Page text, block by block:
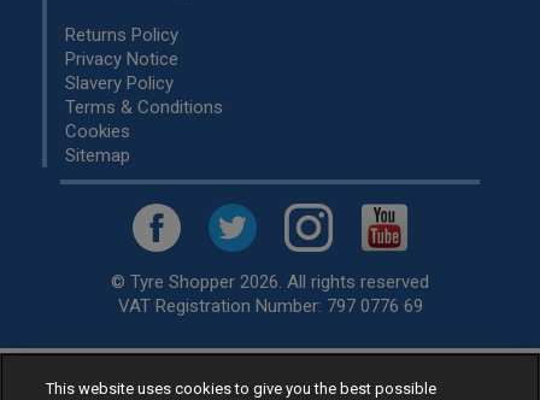
Returns Policy
Privacy Notice
Slavery Policy
Terms & Conditions
Cookies
Sitemap
© Tyre Shopper 2026. All rights reserved
VAT Registration Number: 797 0776 69
Retailer ofLow Cost tyres, available for fitting by over 1,000+
This website uses cookies to give you the best possible